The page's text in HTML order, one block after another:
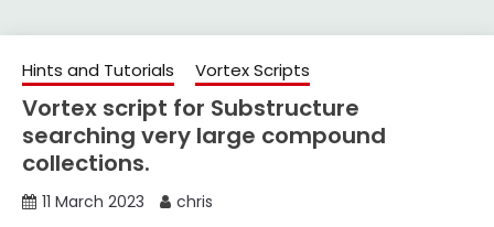
Hints and Tutorials Vortex Scripts
Vortex script for Substructure
searching very large compound
collections.
11 March 2023 chris